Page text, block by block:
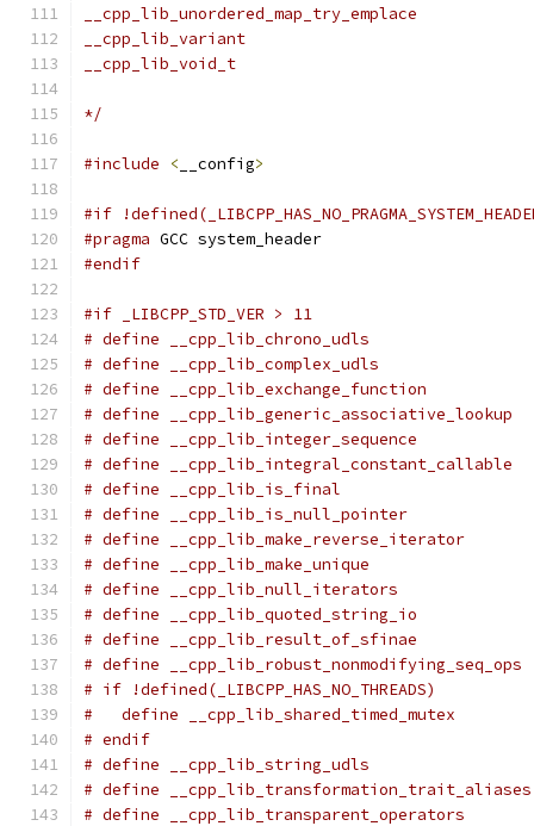
__cpp_lib_unordered_map_try_emplace
__cpp_lib_variant
__cpp_lib_void_t
*/
#include < __config>
#if
#pragma GCC system_header
#endif
#if _LIBCPP_STD_VER > 11
# define __cpp_lib_chrono_udls
# define __cpp_lib_complex_udls
# define __cpp_lib_exchange_function
# define
# define __cpp_lib_integer_sequence
# define
# define __cpp_lib_is_final
# define __cpp_lib_is_null_pointer
# define __cpp_lib_make_reverse_iterator
# define __cpp_lib_make_unique
# define __cpp_lib_null_iterators
# define __cpp_lib_quoted_string_io
# define __cpp_lib_result_of_sfinae
# define
# if !defined(_LIBCPP_HAS_NO_THREADS)
#   define __cpp_lib_shared_timed_mutex
# endif
# define __cpp_lib_string_udls
# define
# define __cpp_lib_transparent_operators